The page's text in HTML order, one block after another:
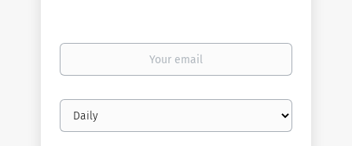
Your
Email
frequency